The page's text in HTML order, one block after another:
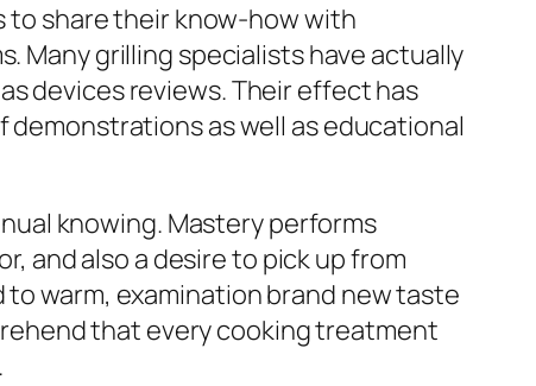
to share their know-how with
Many grilling specialists have actually
devices reviews. Their effect has
demonstrations as well as educational
knowing. Mastery performs
and also a desire to pick up from
warm, examination brand new taste
that every cooking treatment